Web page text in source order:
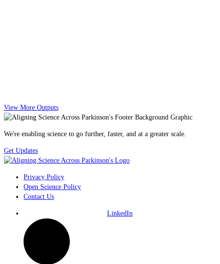
View More Outputs
We're enabling science to go further, faster, and at a greater scale.
Get Updates
Privacy Policy
Open Science Policy
Contact Us
LinkedIn